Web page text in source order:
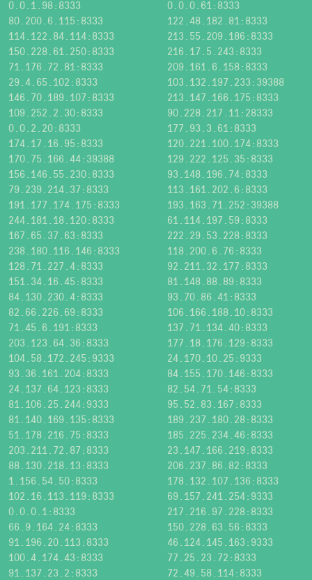
0.0.1.98:8333
0.0.0.61:8333
80.200.6.115:8333
122.48.182.81:8333
114.122.84.114:8333
213.55.209.186:8333
150.228.61.250:8333
216.17.5.243:8333
71.176.72.81:8333
209.161.6.158:8333
29.4.65.102:8333
103.132.197.233:39388
146.70.189.107:8333
213.147.166.175:8333
109.252.2.30:8333
90.228.217.11:28333
0.0.2.20:8333
177.93.3.61:8333
174.17.16.95:8333
120.221.100.174:8333
170.75.166.44:39388
129.222.125.35:8333
156.146.55.230:8333
93.148.196.74:8333
79.239.214.37:8333
113.161.202.6:8333
191.177.174.175:8333
193.163.71.252:39388
244.181.18.120:8333
61.114.197.59:8333
167.65.37.63:8333
222.29.53.228:8333
238.180.116.146:8333
118.200.6.76:8333
128.71.227.4:8333
92.211.32.177:8333
151.34.16.45:8333
81.148.88.89:8333
84.130.230.4:8333
93.70.86.41:8333
82.66.226.69:8333
106.166.188.10:8333
71.45.6.191:8333
137.71.134.40:8333
203.123.64.36:8333
177.18.176.129:8333
104.58.172.245:9333
24.170.10.25:9333
93.36.161.204:8333
84.155.170.146:8333
24.137.64.123:8333
82.54.71.54:8333
81.106.25.244:9333
95.52.83.167:8333
81.140.169.135:8333
189.237.180.28:8333
51.178.216.75:8333
185.225.234.46:8333
203.211.72.87:8333
23.147.166.219:8333
88.130.218.13:8333
206.237.86.82:8333
1.156.54.50:8333
178.132.107.136:8333
102.16.113.119:8333
69.157.241.254:9333
0.0.0.1:8333
217.216.97.228:8333
66.9.164.24:8333
150.228.63.56:8333
91.196.20.113:8333
46.124.145.163:9333
100.4.174.43:8333
77.25.23.72:8333
91.137.23.2:8333
72.49.58.114:8333